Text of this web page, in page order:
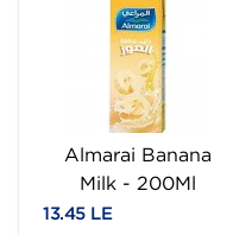
Almarai Banana
Milk - 200Ml
13.45 LE